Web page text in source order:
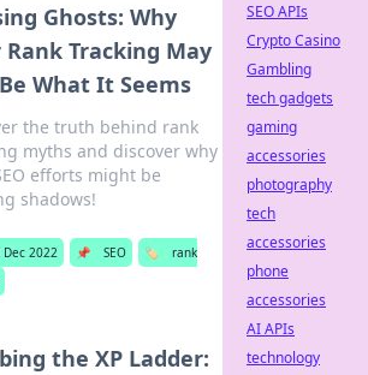
Ghosts: Why
Rank Tracking May
What It Seems
the truth behind rank
myths and discover why
efforts might be
shadows!
Dec 2022 📌 SEO 🏷️
rank
the XP Ladder:
SEO APIs
Crypto Casino
Gambling
tech gadgets
gaming
accessories
photography
tech
accessories
phone
accessories
AI APIs
technology